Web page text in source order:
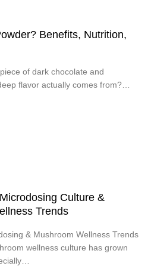
Benefits, Nutrition,
of dark chocolate and
flavor actually comes from?…
Culture &
Trends
& Mushroom Wellness Trends
wellness culture has grown